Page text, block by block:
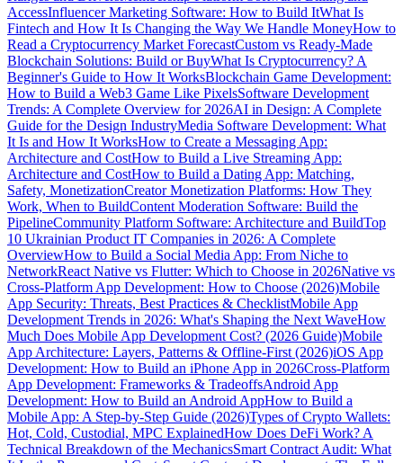
AccessInfluencer Marketing Software: How to Build ItWhat Is
Fintech and How It Is Changing the Way We Handle MoneyHow to
Read a Cryptocurrency Market ForecastCustom vs Ready-Made
Blockchain Solutions: Build or BuyWhat Is Cryptocurrency? A
Beginner's Guide to How It WorksBlockchain Game Development:
How to Build a Web3 Game Like PixelsSoftware Development
Trends: A Complete Overview for 2026AI in Design: A Complete
Guide for the Design IndustryMedia Software Development: What
It Is and How It WorksHow to Create a Messaging App:
Architecture and CostHow to Build a Live Streaming App:
Architecture and CostHow to Build a Dating App: Matching,
Safety, MonetizationCreator Monetization Platforms: How They
Work, When to BuildContent Moderation Software: Build the
PipelineCommunity Platform Software: Architecture and BuildTop
10 Ukrainian Product IT Companies in 2026: A Complete
OverviewHow to Build a Social Media App: From Niche to
NetworkReact Native vs Flutter: Which to Choose in 2026Native vs
Cross-Platform App Development: How to Choose (2026)Mobile
App Security: Threats, Best Practices & ChecklistMobile App
Development Trends in 2026: What's Shaping the Next WaveHow
Much Does Mobile App Development Cost? (2026 Guide)Mobile
App Architecture: Layers, Patterns & Offline-First (2026)iOS App
Development: How to Build an iPhone App in 2026Cross-Platform
App Development: Frameworks & TradeoffsAndroid App
Development: How to Build an Android AppHow to Build a
Mobile App: A Step-by-Step Guide (2026)Types of Crypto Wallets:
Hot, Cold, Custodial, MPC ExplainedHow Does DeFi Work? A
Technical Breakdown of the MechanicsSmart Contract Audit: What